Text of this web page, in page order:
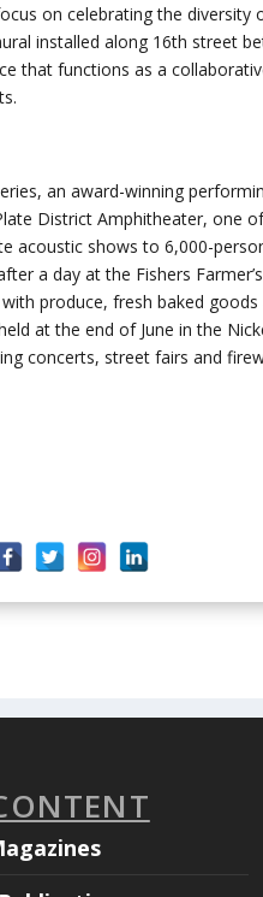
on celebrating the
installed along 16th street
that functions as a
an award-winning
District Amphitheater, one
acoustic shows to 6,000-
a day at the Fishers
produce, fresh baked
at the end of June in the
concerts, street fairs and